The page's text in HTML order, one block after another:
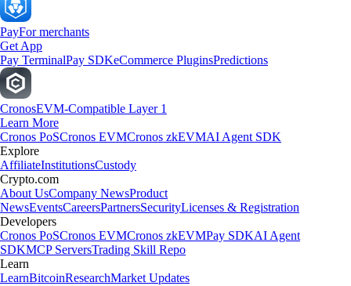
PayFor merchants
Get App
Pay TerminalPay SDKeCommerce PluginsPredictions
CronosEVM-Compatible Layer 1
Learn More
Cronos PoSCronos EVMCronos zkEVMAI Agent SDK
Explore
AffiliateInstitutionsCustody
Crypto.com
About UsCompany NewsProduct
NewsEventsCareersPartnersSecurityLicenses & Registration
Developers
Cronos PoSCronos EVMCronos zkEVMPay SDKAI Agent
SDKMCP ServersTrading Skill Repo
Learn
LearnBitcoinResearchMarket Updates